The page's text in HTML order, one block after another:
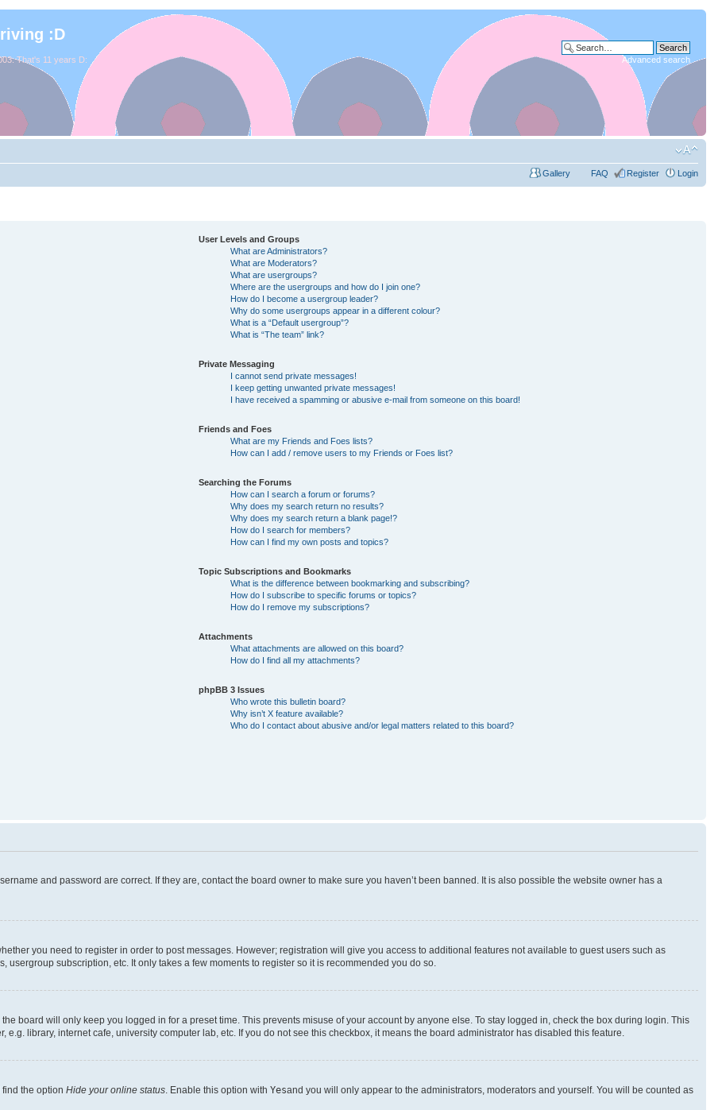
:D
That's 11 years D: Advanced search
Gallery FAQ Register Login
User Levels and Groups
What are Administrators?
What are Moderators?
What are usergroups?
Where are the usergroups and how do I join one?
How do I become a usergroup leader?
Why do some usergroups appear in a different colour?
What is a “Default usergroup”?
What is “The team” link?
Private Messaging
I cannot send private messages!
I keep getting unwanted private messages!
I have received a spamming or abusive e-mail from someone on this board!
Friends and Foes
What are my Friends and Foes lists?
How can I add / remove users to my Friends or Foes list?
Searching the Forums
How can I search a forum or forums?
Why does my search return no results?
Why does my search return a blank page!?
How do I search for members?
How can I find my own posts and topics?
Topic Subscriptions and Bookmarks
What is the difference between bookmarking and subscribing?
How do I subscribe to specific forums or topics?
How do I remove my subscriptions?
Attachments
What attachments are allowed on this board?
How do I find all my attachments?
phpBB 3 Issues
Who wrote this bulletin board?
Why isn’t X feature available?
Who do I contact about abusive and/or legal matters related to this board?
and password are correct. If they are, contact the board owner to make sure you haven’t been banned. It is also possible the website owner has a
you need to register in order to post messages. However; registration will give you access to additional features not available to guest users such as
subscription, etc. It only takes a few moments to register so it is recommended you do so.
board will only keep you logged in for a preset time. This prevents misuse of your account by anyone else. To stay logged in, check the box during login. This
library, internet cafe, university computer lab, etc. If you do not see this checkbox, it means the board administrator has disabled this feature.
the option Hide your online status. Enable this option with Yesand you will only appear to the administrators, moderators and yourself. You will be counted as